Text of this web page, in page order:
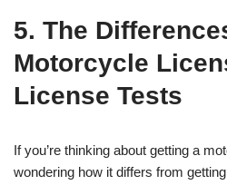
5. The
Motorcycle
License Tests
If you’re thinking about getting a
wondering how it differs from